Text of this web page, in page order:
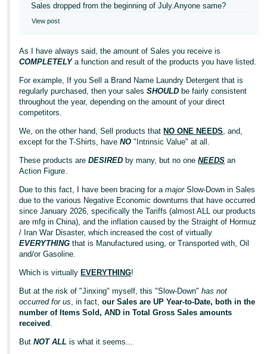
Sales dropped from the beginning of July.Anyone same?
View post
As I have always said, the amount of Sales you receive is
COMPLETELYa function and result of the products you have listed.
For example, If you Sell a Brand Name Laundry Detergent that is
regularly purchased, then your salesSHOULD be fairly consistent
throughout the year, depending on the amount of your direct
competitors.
We, on the other hand, Sell products that NO ONE NEEDS, and,
except for the T-Shirts, haveNO"Intrinsic Value" at all.
These products areDESIRED by many, but no oneNEEDS an
Action Figure.
Due to this fact, I have been bracing for amajorSlow-Down in Sales
due to the various Negative Economic downturns that have occurred
since January 2026, specifically the Tariffs (almost ALL our products
are mfg in China), and the inflation caused by the Straight of Hormuz
/ Iran War Disaster, which increased the cost of virtually
EVERYTHINGthat is Manufactured using, or Transported with, Oil
and/or Gasoline.
Which is virtually EVERYTHING!
But at the risk of "Jinxing" myself, this "Slow-Down"has not
occurred for us, in fact,our Sales are UP Year-to-Date, both in the
number of Items Sold, AND in Total Gross Sales amounts
received .
ButNOT ALLis what it seems...